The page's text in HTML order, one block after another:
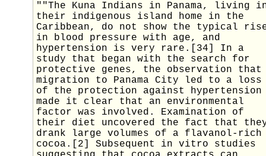
""The Kuna Indians in Panama, living
their indigenous island home in the
Caribbean, do not show the typical
in blood pressure with age, and
hypertension is very rare.[34] In a
study that began with the search for
protective genes, the observation that
migration to Panama City led to a loss
of the protection against hypertension
made it clear that an environmental
factor was involved. Examination of
their diet uncovered the fact that
drank large volumes of a flavanol-rich
cocoa.[2] Subsequent in vitro studies